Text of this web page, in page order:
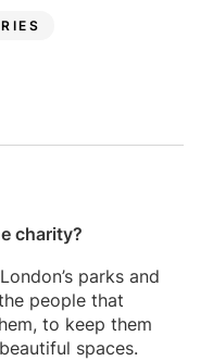
charity?
parks and
people that
to keep them
spaces.